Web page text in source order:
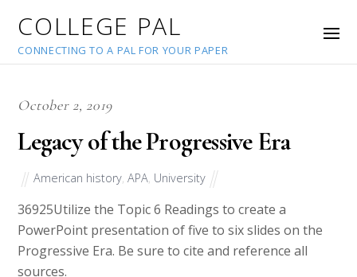
COLLEGE PAL
CONNECTING TO A PAL FOR YOUR PAPER
October 2, 2019
Legacy of the Progressive Era
American history ,APA University
36925Utilize the Topic 6 Readings to create a
PowerPoint presentation of five to six slides on the
Progressive Era. Be sure to cite and reference all
sources.